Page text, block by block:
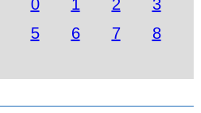
0 1 2
3
5 6 7
8